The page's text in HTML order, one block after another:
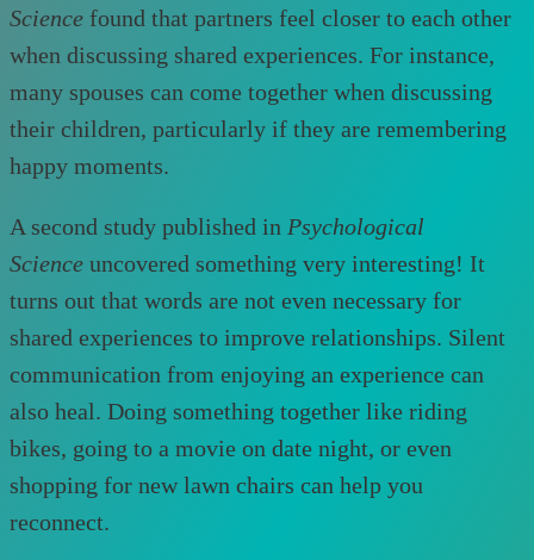
Science found that partners feel closer to each other
when discussing shared experiences. For instance,
many spouses can come together when discussing
their children, particularly if they are remembering
happy moments.
A second study published in Psychological
Science uncovered something very interesting! It
turns out that words are not even necessary for
shared experiences to improve relationships. Silent
communication from enjoying an experience can
also heal. Doing something together like riding
bikes, going to a movie on date night, or even
shopping for new lawn chairs can help you
reconnect.